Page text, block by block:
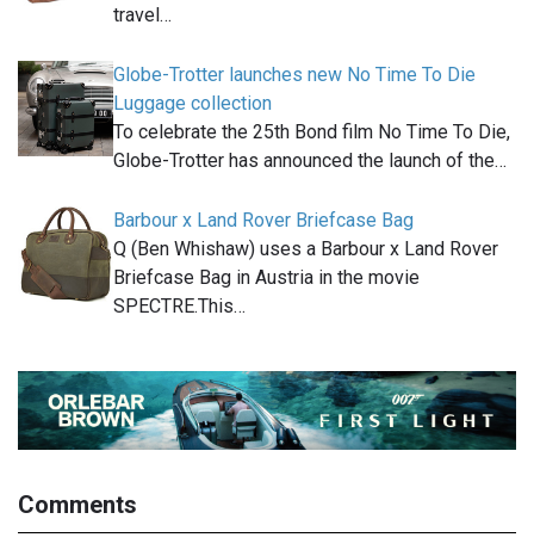
travel…
Globe-Trotter launches new No Time To Die
Luggage collection
To celebrate the 25th Bond film No Time To Die,
Globe-Trotter has announced the launch of the…
Barbour x Land Rover Briefcase Bag
Q (Ben Whishaw) uses a Barbour x Land Rover
Briefcase Bag in Austria in the movie
SPECTRE.This…
Comments